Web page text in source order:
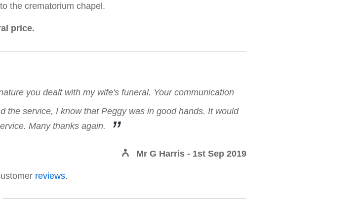
the crematorium chapel.
price.
you dealt with my wife's funeral. Your communication
the service, I know that Peggy was in good hands. It would
Many thanks again.
Mr G Harris - 1st Sep 2019
reviews.